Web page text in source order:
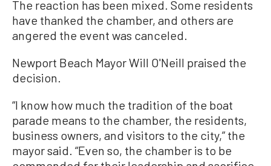
The reaction has been mixed. Some residents
have thanked the chamber, and others are
angered the event was canceled.
Newport Beach Mayor Will O'Neill praised the
decision.
“I know how much the tradition of the boat
parade means to the chamber, the residents,
business owners, and visitors to the city,” the
mayor said. “Even so, the chamber is to be